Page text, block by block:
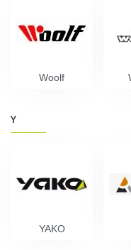
Woolf
Y
YAKO